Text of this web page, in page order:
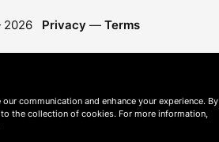
2026 Privacy — Terms
communication and enhance your experience. By
to the collection of cookies. For more information,